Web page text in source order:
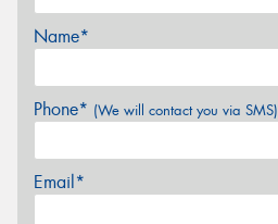
Name*
Phone* (We will contact you via SMS)
Email*